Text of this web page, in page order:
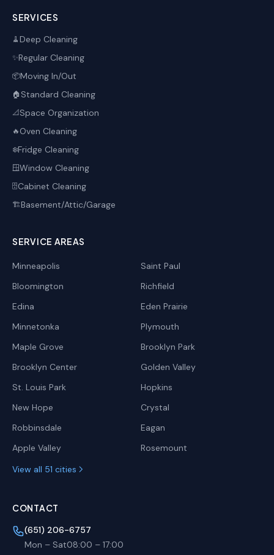
SERVICES
🧹Deep Cleaning
✨Regular Cleaning
📦Moving In/Out
🏠 Standard Cleaning
📐Space Organization
🔥Oven Cleaning
❄️Fridge Cleaning
🪟Window Cleaning
🗄️Cabinet Cleaning
🏗️Basement/Attic/Garage
SERVICE AREAS
Minneapolis
Saint Paul
Bloomington
Richfield
Edina
Eden Prairie
Minnetonka
Plymouth
Maple Grove
Brooklyn Park
Brooklyn Center
Golden Valley
St. Louis Park
Hopkins
New Hope
Crystal
Robbinsdale
Eagan
Apple Valley
Rosemount
View all 51 cities
CONTACT
(651) 206-6757
Mon – Sat08:00 – 17:00